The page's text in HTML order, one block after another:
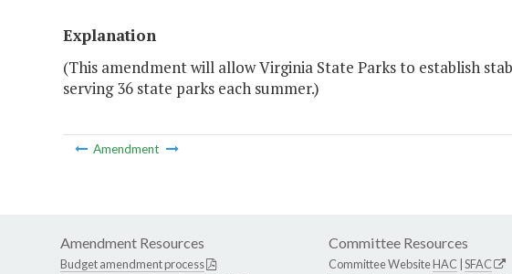
Explanation
(This amendment will allow Virginia State Parks to establish
serving 36 state parks each summer.)
Amendment
Amendment Resources
Budget amendment process
Committee Resources
Committee WebsiteHAC SFAC